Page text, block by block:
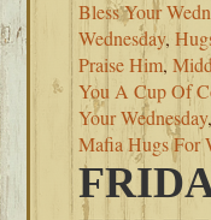
Bless Your
Wednesday,
Praise Him,
You A Cup Of
Your Wednesday
Mafia Hugs For